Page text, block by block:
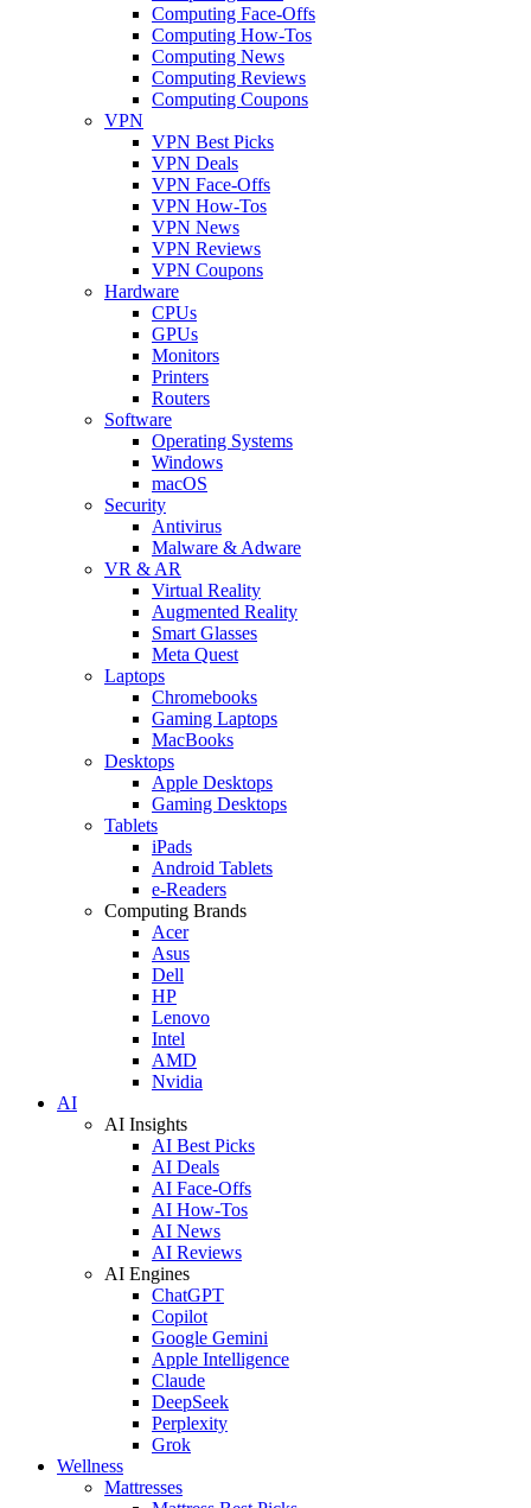
Computing Face-Offs
Computing How-Tos
Computing News
Computing Reviews
Computing Coupons
VPN
VPN Best Picks
VPN Deals
VPN Face-Offs
VPN How-Tos
VPN News
VPN Reviews
VPN Coupons
Hardware
CPUs
GPUs
Monitors
Printers
Routers
Software
Operating Systems
Windows
macOS
Security
Antivirus
Malware & Adware
VR & AR
Virtual Reality
Augmented Reality
Smart Glasses
Meta Quest
Laptops
Chromebooks
Gaming Laptops
MacBooks
Desktops
Apple Desktops
Gaming Desktops
Tablets
iPads
Android Tablets
e-Readers
Computing Brands
Acer
Asus
Dell
HP
Lenovo
Intel
AMD
Nvidia
AI
AI Insights
AI Best Picks
AI Deals
AI Face-Offs
AI How-Tos
AI News
AI Reviews
AI Engines
ChatGPT
Copilot
Google Gemini
Apple Intelligence
Claude
DeepSeek
Perplexity
Grok
Wellness
Mattresses